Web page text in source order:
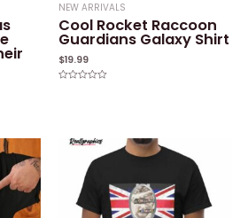
NEW ARRIVALS
Cool Rocket Raccoon
Guardians Galaxy Shirt
$19.99